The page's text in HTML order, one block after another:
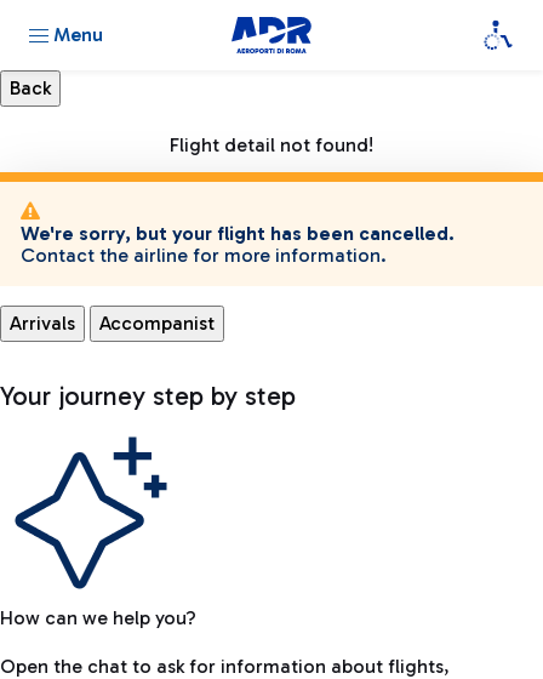
Menu
Flight detail not found!
We're sorry, but your flight has been cancelled.
Contact the airline for more information.
Arrivals Accompanist
Your journey step by step
How can we help you?
Open the chat to ask for information about flights,